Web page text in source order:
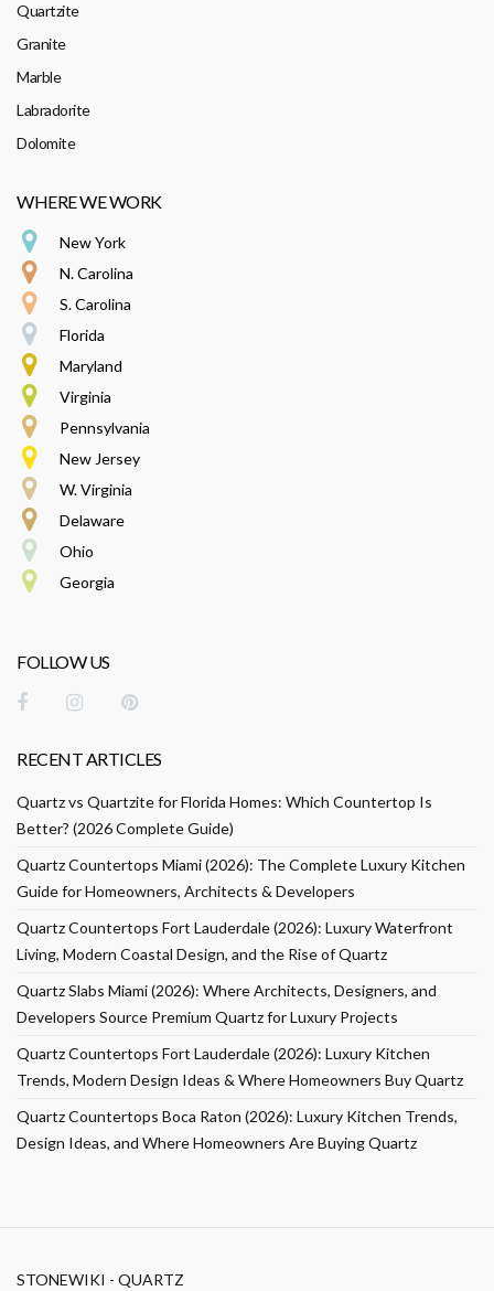
Quartzite
Granite
Marble
Labradorite
Dolomite
WHERE WE WORK
New York
N. Carolina
S. Carolina
Florida
Maryland
Virginia
Pennsylvania
New Jersey
W. Virginia
Delaware
Ohio
Georgia
FOLLOW US
RECENT ARTICLES
Quartz vs Quartzite for Florida Homes: Which Countertop Is
Better? (2026 Complete Guide)
Quartz Countertops Miami (2026): The Complete Luxury Kitchen
Guide for Homeowners, Architects & Developers
Quartz Countertops Fort Lauderdale (2026): Luxury Waterfront
Living, Modern Coastal Design, and the Rise of Quartz
Quartz Slabs Miami (2026): Where Architects, Designers, and
Developers Source Premium Quartz for Luxury Projects
Quartz Countertops Fort Lauderdale (2026): Luxury Kitchen
Trends, Modern Design Ideas & Where Homeowners Buy Quartz
Quartz Countertops Boca Raton (2026): Luxury Kitchen Trends,
Design Ideas, and Where Homeowners Are Buying Quartz
STONEWIKI - QUARTZ